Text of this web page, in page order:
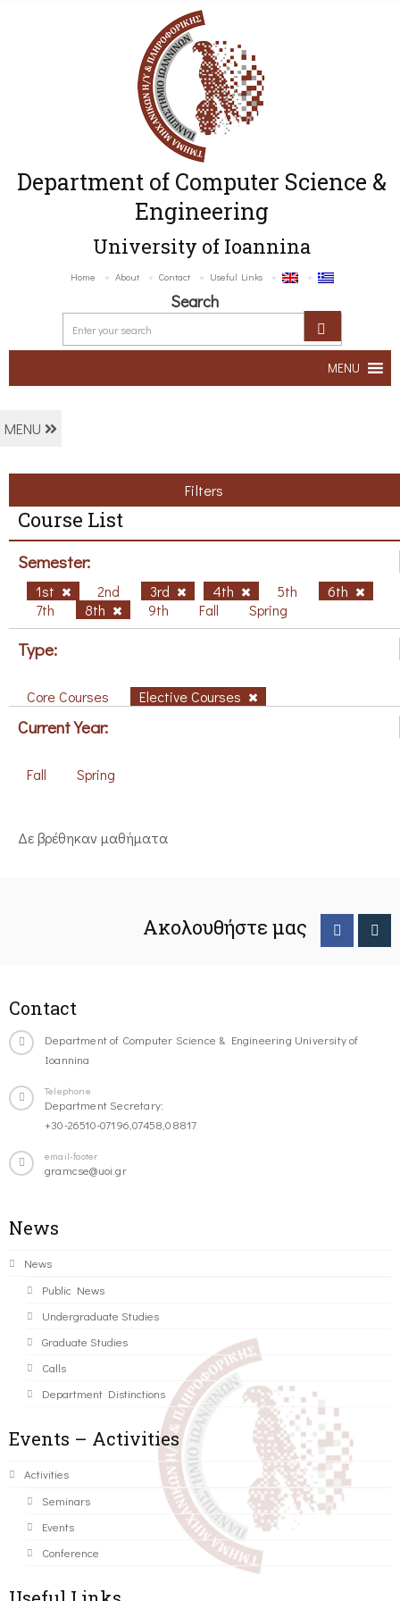
Department of Computer Science &
Engineering
University of Ioannina
Home About Contact Useful Links
Search
MENU
MENU
Filters
Course List
Semester:
1st 2nd 3rd 4th 5th
6th
7th
8th 9th Fall Spring
Type:
Core Courses Elective Courses
Current Year:
Fall Spring
Δε βρέθηκαν μαθήματα
Ακολουθήστε μας
Contact
Department of Computer Science & Engineering University of
Ioannina
Telephone
Department Secretary:
+30-26510-07196,07458,08817
email-footer
gramcse@uoi.gr
News
News
Public News
Undergraduate Studies
Graduate Studies
Calls
Department Distinctions
Events – Activities
Activities
Seminars
Events
Conference